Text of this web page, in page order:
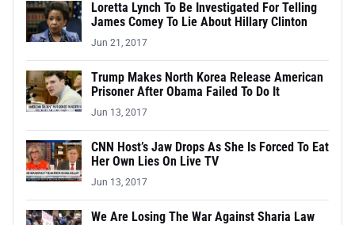
Loretta Lynch To Be Investigated For Telling
James Comey To Lie About Hillary Clinton
Jun 21, 2017
Trump Makes North Korea Release American
Prisoner After Obama Failed To Do It
Jun 13, 2017
CNN Host’s Jaw Drops As She Is Forced To Eat
Her Own Lies On Live TV
Jun 13, 2017
We Are Losing The War Against Sharia Law